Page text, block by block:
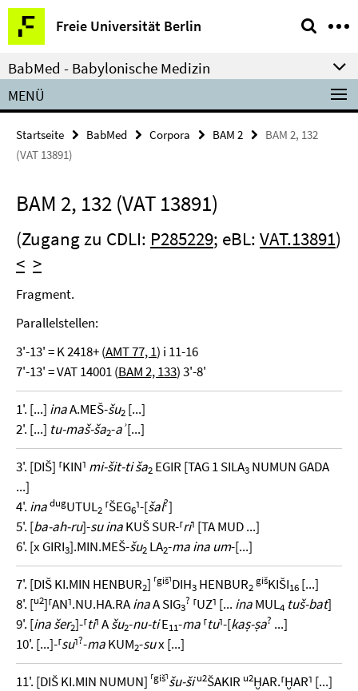
Springe
direkt
zu
Inhalt
Freie Universität Berlin
Service-
Navigation
BabMed - Babylonische Medizin
MENÜ
Startseite BabMed Corpora BAM 2
BAM 2, 132
(VAT 13891)
BAM 2, 132 (VAT 13891)
(Zugang zu CDLI: P285229; eBL: VAT.13891)
< >
Fragment.
Parallelstellen:
3'-13' = K 2418+ (AMT 77, 1) i 11-16
7'-13' = VAT 14001 (BAM 2, 133) 3'-8'
1'. [...] inaA.MEŠ-šu2 [...]
2'. [...] tu-maš-ša2-aʾ[...]
3'. [DIŠ] ⸢KIN⸣ mi-šit-ti ša2 EGIR [TAG 1 SILA3 NUMUN GADA
...]
4'. inadugUTUL2 ⸢ŠEG6⸣-[šal?]
5'. [ba-ah-ru]-su inaKUŠ SUR-⸢ri⸣ [TA MUD ...]
6'. [x GIRI3].MIN.MEŠ-šu2 LA2-ma ina um-[...]
7'. [DIŠ KI.MIN HENBUR2] ⸢giš⸣DIH3 HENBUR2
gišKIŠI16 [...]
8'. [u2]⸢AN⸣.NU.HA.RAinaA SIG3
? ⸢UZ⸣ [... inaMUL4 tuš-bat]
9'. [ina šer2]-⸢ti⸣ Ašu2-nu-tiE11-ma⸢tu⸣-[kaṣ-ṣa? ...]
10'. [...]-⸢su⸣?-maKUM2-sux [...]
11'. [DIŠ KI.MIN NUMUN] ⸢giš⸣šu-ši u2ŠAKIR u2ḪAR.⸢ḪAR⸣ [...]